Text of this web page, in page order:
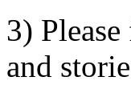
3)
and